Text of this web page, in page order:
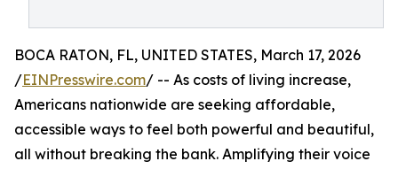
BOCA RATON, FL, UNITED STATES, March 17, 2026
/EINPresswire.com/ -- As costs of living increase,
Americans nationwide are seeking affordable,
accessible ways to feel both powerful and beautiful,
all without breaking the bank. Amplifying their voice